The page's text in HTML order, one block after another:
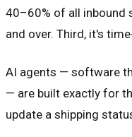
40–60% of all inbound
and over. Third, it's
AI agents — software
— are built exactly for
update a shipping